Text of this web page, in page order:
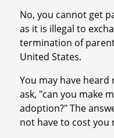
No, you cannot get
as it is illegal to
termination of
United States.
You may have
ask, "can you make
adoption?" The
not have to cost you